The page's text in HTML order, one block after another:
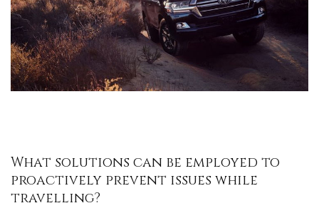
What solutions can be employed to
proactively prevent issues while
travelling?